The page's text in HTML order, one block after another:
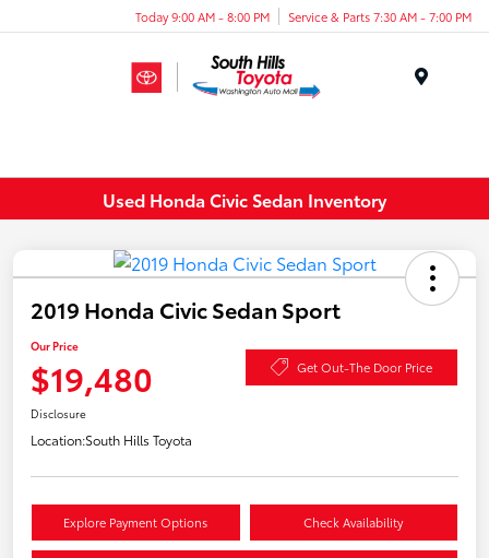
Today 9:00 AM - 8:00 PM Service & Parts 7:30 AM - 7:00 PM
Used Honda Civic Sedan Inventory
2019 Honda Civic Sedan Sport
Our Price
$19,480 Get Out-The Door Price
Disclosure
Location:South Hills Toyota
Explore Payment Options Check Availability